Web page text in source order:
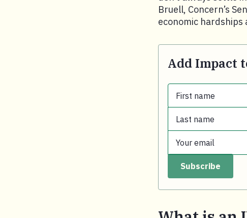
Bruell, Concern’s
economic hardships
Add Impact
First name
First name.
Last name
Last name.
Your email
Your email.
Subscribe